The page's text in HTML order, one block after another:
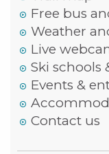
Free bus
Weather
Live
Ski schools
Events &
Contact us